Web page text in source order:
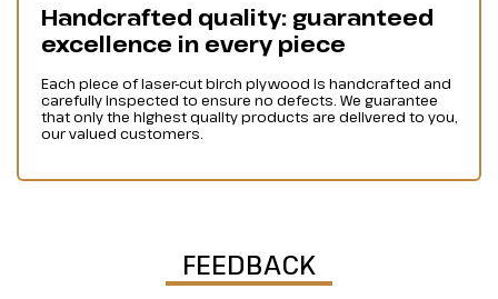
Handcrafted quality: guaranteed
excellence in every piece
Each piece of laser-cut birch plywood is handcrafted and
carefully inspected to ensure no defects. We guarantee
that only the highest quality products are delivered to you,
our valued customers.
FEEDBACK